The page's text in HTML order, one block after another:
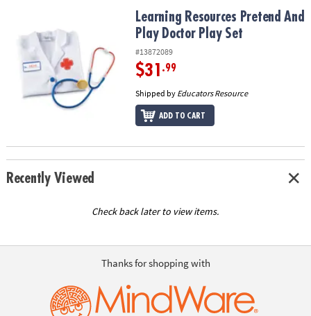
OUR
COMPANY
Learning Resources Pretend And Play Doctor Play Set
Learning Resources Pretend And
Play Doctor Play Set
#13872089
$31 .99
Shipped by Educators Resource
ADD TO CART
Recently Viewed
Check back later to view items.
Thanks for shopping with